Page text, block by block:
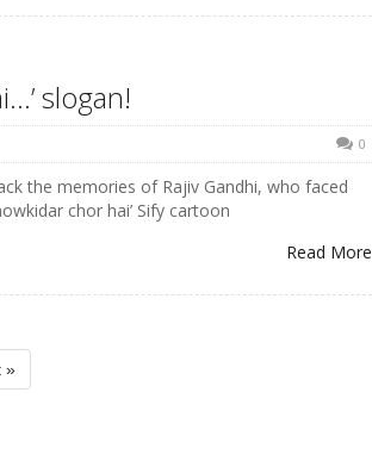
slogan!
0
the memories of Rajiv Gandhi, who faced
chor hai’ Sify cartoon
Read More
»